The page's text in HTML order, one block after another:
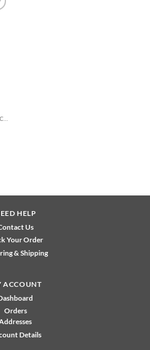
HELP
Us
Your Order
& Shipping
ACCOUNT
Orders
Details